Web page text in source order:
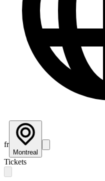
fr
Montreal
Tickets